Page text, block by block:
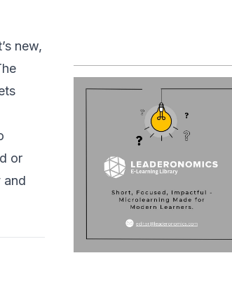
new,
or
and